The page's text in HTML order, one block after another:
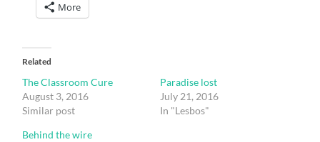
More
Related
The Classroom Cure
August 3, 2016
Similar post
Paradise lost
July 21, 2016
In "Lesbos"
Behind the wire